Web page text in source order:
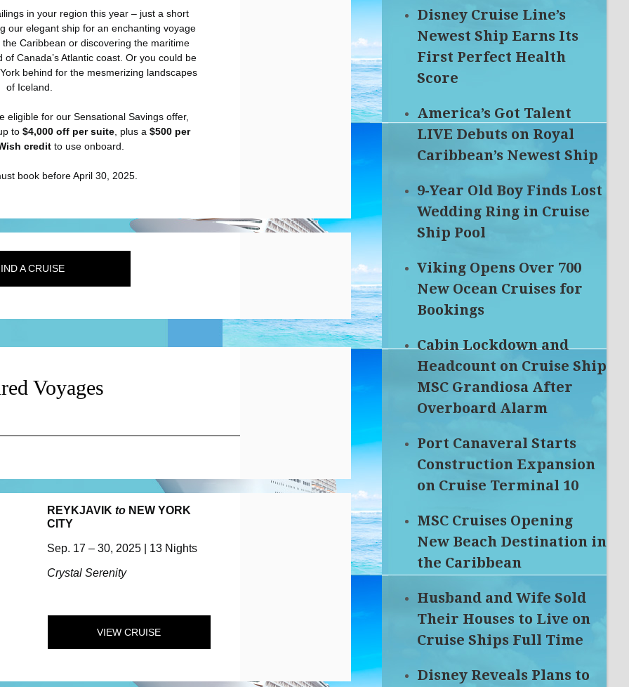
in your region this year – just a short
our elegant ship for an enchanting voyage
Caribbean or discovering the maritime
Canada’s Atlantic coast. Or you could be
behind for the mesmerizing landscapes
of Iceland.
eligible for our Sensational Savings offer,
to $4,000 off per suite, plus a $500 per
credit to use onboard.
book before April 30, 2025.
A CRUISE
Voyages
REYKJAVIK to NEW YORK
CITY
Sep. 17 – 30, 2025 | 13 Nights
Crystal Serenity
VIEW CRUISE
Disney Cruise Line’s
Newest Ship Earns Its
First Perfect Health
Score
America’s Got Talent
LIVE Debuts on Royal
Caribbean’s Newest Ship
9-Year Old Boy Finds Lost
Wedding Ring in Cruise
Ship Pool
Viking Opens Over 700
New Ocean Cruises for
Bookings
Cabin Lockdown and
Headcount on Cruise Ship
MSC Grandiosa After
Overboard Alarm
Port Canaveral Starts
Construction Expansion
on Cruise Terminal 10
MSC Cruises Opening
New Beach Destination in
the Caribbean
Husband and Wife Sold
Their Houses to Live on
Cruise Ships Full Time
Disney Reveals Plans to